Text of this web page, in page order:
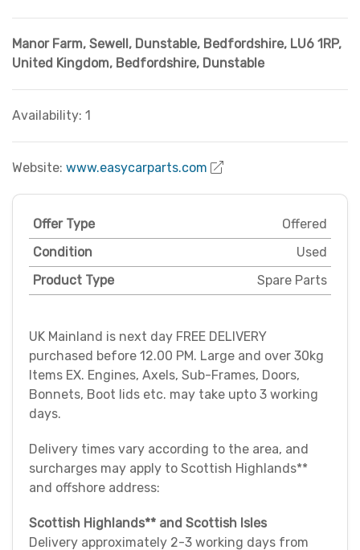
Manor Farm, Sewell, Dunstable, Bedfordshire, LU6 1RP,
United Kingdom, Bedfordshire, Dunstable
Availability: 1
Website: www.easycarparts.com
Offer Type
Offered
Condition
Used
Product Type
Spare Parts
UK Mainland is next day FREE DELIVERY
purchased before 12.00 PM. Large and over 30kg
Items EX. Engines, Axels, Sub-Frames, Doors,
Bonnets, Boot lids etc. may take upto 3 working
days.
Delivery times vary according to the area, and
surcharges may apply to Scottish Highlands**
and offshore address:
Scottish Highlands** and Scottish Isles
Delivery approximately 2-3 working days from